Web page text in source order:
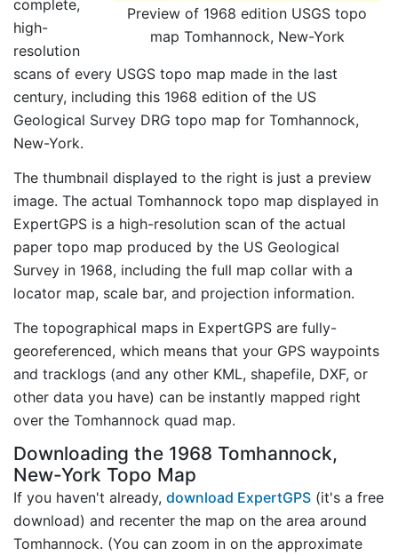
Preview of 1968 edition USGS topo
map Tomhannock, New-York
complete,
high-
resolution
scans of every USGS topo map made in the last
century, including this 1968 edition of the US
Geological Survey DRG topo map for Tomhannock,
New-York.
The thumbnail displayed to the right is just a preview
image. The actual Tomhannock topo map displayed in
ExpertGPS is a high-resolution scan of the actual
paper topo map produced by the US Geological
Survey in 1968, including the full map collar with a
locator map, scale bar, and projection information.
The topographical maps in ExpertGPS are fully-
georeferenced, which means that your GPS waypoints
and tracklogs (and any other KML, shapefile, DXF, or
other data you have) can be instantly mapped right
over the Tomhannock quad map.
Downloading the 1968 Tomhannock,
New-York Topo Map
If you haven't already, download ExpertGPS (it's a free
download) and recenter the map on the area around
Tomhannock. (You can zoom in on the approximate